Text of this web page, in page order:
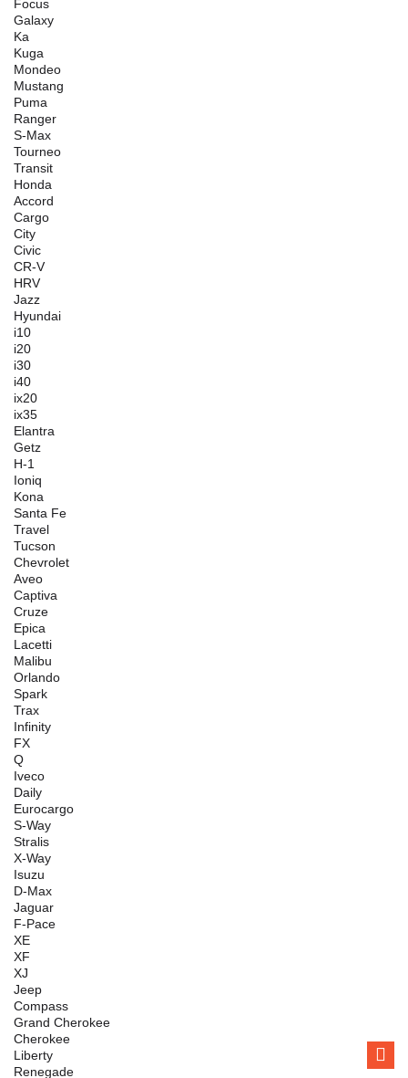
Focus
Galaxy
Ka
Kuga
Mondeo
Mustang
Puma
Ranger
S-Max
Tourneo
Transit
Honda
Accord
Cargo
City
Civic
CR-V
HRV
Jazz
Hyundai
i10
i20
i30
i40
ix20
ix35
Elantra
Getz
H-1
Ioniq
Kona
Santa Fe
Travel
Tucson
Chevrolet
Aveo
Captiva
Cruze
Epica
Lacetti
Malibu
Orlando
Spark
Trax
Infinity
FX
Q
Iveco
Daily
Eurocargo
S-Way
Stralis
X-Way
Isuzu
D-Max
Jaguar
F-Pace
XE
XF
XJ
Jeep
Compass
Grand Cherokee
Cherokee
Liberty
Renegade